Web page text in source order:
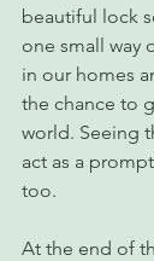
beautiful lock
one small way
in our homes
the chance to
world. Seeing
act as a
too.
At the end of